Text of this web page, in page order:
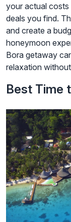
your actual
deals you find.
and create a
honeymoon
Bora getaway
relaxation
Best Time